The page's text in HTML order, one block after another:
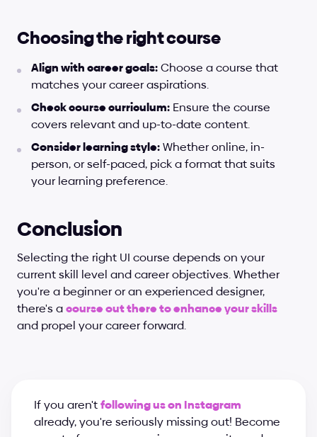
Choosing the right course
Align with career goals: Choose a course that
matches your career aspirations.
Check course curriculum: Ensure the course
covers relevant and up-to-date content.
Consider learning style: Whether online, in-
person, or self-paced, pick a format that suits
your learning preference.
Conclusion
Selecting the right UI course depends on your
current skill level and career objectives. Whether
you're a beginner or an experienced designer,
there's acourse out there to enhance your skills
and propel your career forward.
If you aren't following us on Instagram
already, you're seriously missing out! Become